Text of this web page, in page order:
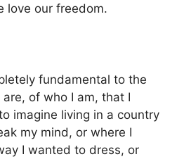
love our freedom.
fundamental to the
of who I am, that I
imagine living in a country
my mind, or where I
I wanted to dress, or